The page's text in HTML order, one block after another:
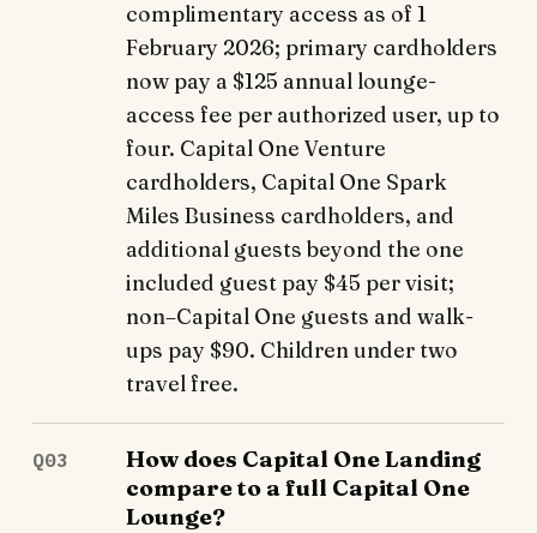
complimentary access as of 1
February 2026; primary cardholders
now pay a $125 annual lounge-
access fee per authorized user, up to
four. Capital One Venture
cardholders, Capital One Spark
Miles Business cardholders, and
additional guests beyond the one
included guest pay $45 per visit;
non–Capital One guests and walk-
ups pay $90. Children under two
travel free.
Q03
How does Capital One Landing
compare to a full Capital One
Lounge?